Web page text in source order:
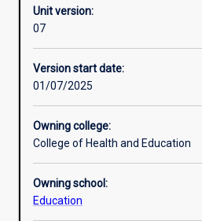
Other learning activities
Unit version:
07
Version start date:
01/07/2025
Owning college:
College of Health and Education
Owning school:
Education